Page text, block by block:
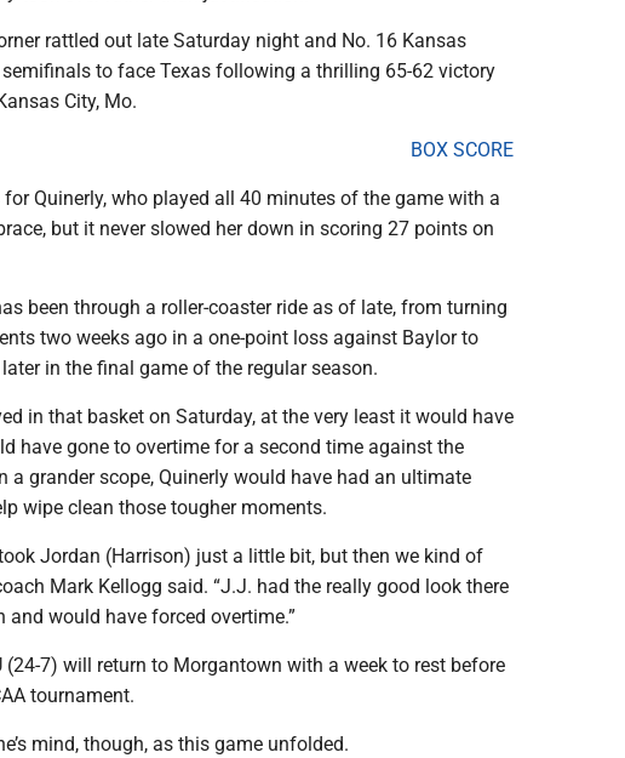
rattled out late Saturday night and No. 16 Kansas
to face Texas following a thrilling 65-62 victory
City, Mo.
BOX SCORE
Quinerly, who played all 40 minutes of the game with a
but it never slowed her down in scoring 27 points on
been through a roller-coaster ride as of late, from turning
two weeks ago in a one-point loss against Baylor to
in the final game of the regular season.
in that basket on Saturday, at the very least it would have
have gone to overtime for a second time against the
a grander scope, Quinerly would have had an ultimate
wipe clean those tougher moments.
Jordan (Harrison) just a little bit, but then we kind of
Mark Kellogg said. “J.J. had the really good look there
would have forced overtime.”
(24-7) will return to Morgantown with a week to rest before
tournament.
mind, though, as this game unfolded.